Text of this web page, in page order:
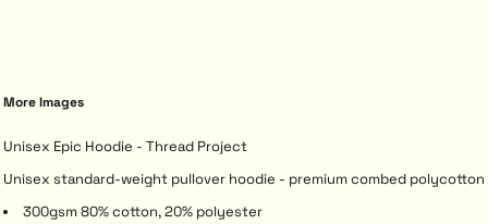
More Images
Unisex Epic Hoodie - Thread Project
Unisex standard-weight pullover hoodie - premium combed polycotton
300gsm 80% cotton, 20% polyester